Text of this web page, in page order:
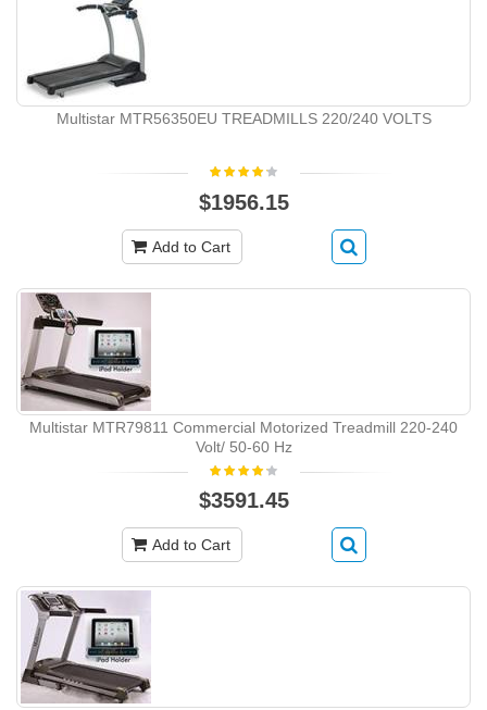
Multistar MTR56350EU TREADMILLS 220/240 VOLTS
$1956.15
Add to Cart
Multistar MTR79811 Commercial Motorized Treadmill 220-240
Volt/ 50-60 Hz
$3591.45
Add to Cart